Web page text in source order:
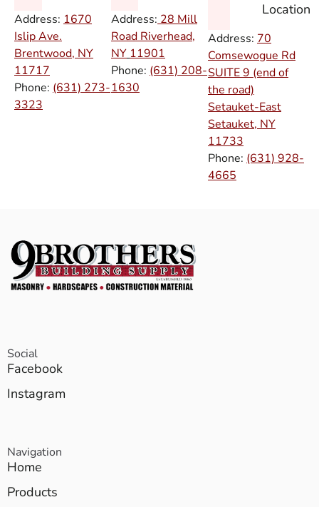
Address: 1670
Islip Ave.
Brentwood, NY
11717
Phone: (631) 273-
3323
Address: 28 Mill
Road Riverhead,
NY 11901
Phone: (631) 208-
1630
Location
Address: 70
Comsewogue Rd
SUITE 9 (end of
the road)
Setauket-East
Setauket, NY
11733
Phone: (631) 928-
4665
Social
Facebook
Instagram
Navigation
Home
Products